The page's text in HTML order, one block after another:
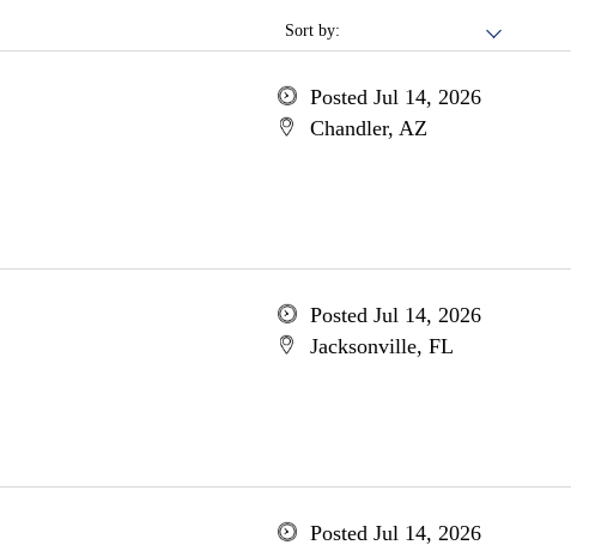
Sort by:
Posted Jul 14, 2026
Chandler, AZ
Posted Jul 14, 2026
Jacksonville, FL
Posted Jul 14, 2026